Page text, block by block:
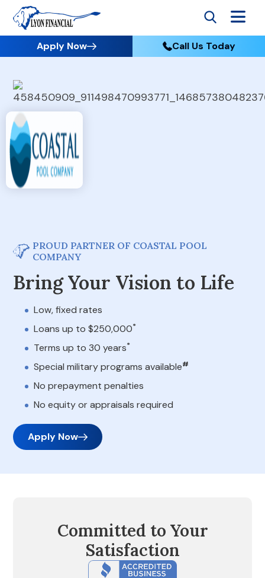
Apply Now Call Us Today
PROUD PARTNER OF COASTAL POOL
COMPANY
Bring Your Vision to Life
Low, fixed rates
Loans up to $250,000*
Terms up to 30 years*
Special military programs available#
No prepayment penalties
No equity or appraisals required
Apply Now
Committed to Your
Satisfaction